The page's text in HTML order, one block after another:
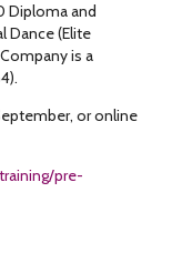
Diploma and
Dance (Elite
is a
or online
pre-